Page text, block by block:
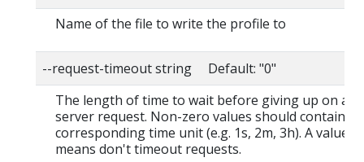
Name of the file to write the profile to
--request-timeout string Default: "0"
The length of time to wait before giving up on a
server request. Non-zero values should contain a
corresponding time unit (e.g. 1s, 2m, 3h). A value
means don't timeout requests.